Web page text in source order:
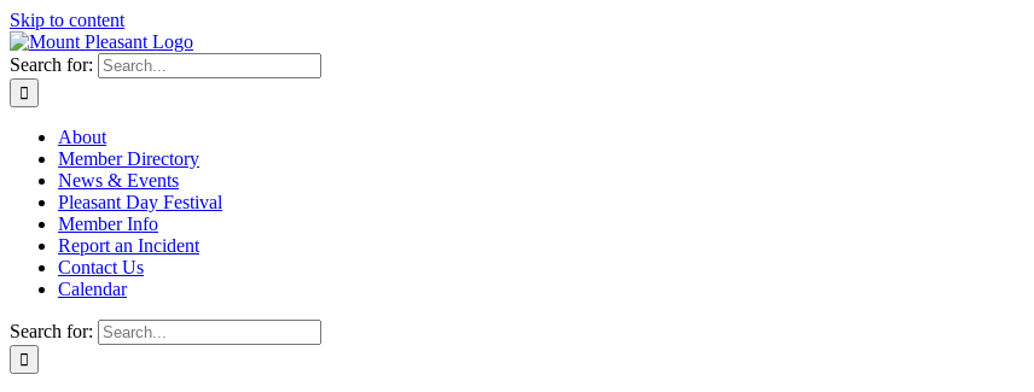
Skip to content
Search for:
About
Member Directory
News & Events
Pleasant Day Festival
Member Info
Report an Incident
Contact Us
Calendar
Search for: